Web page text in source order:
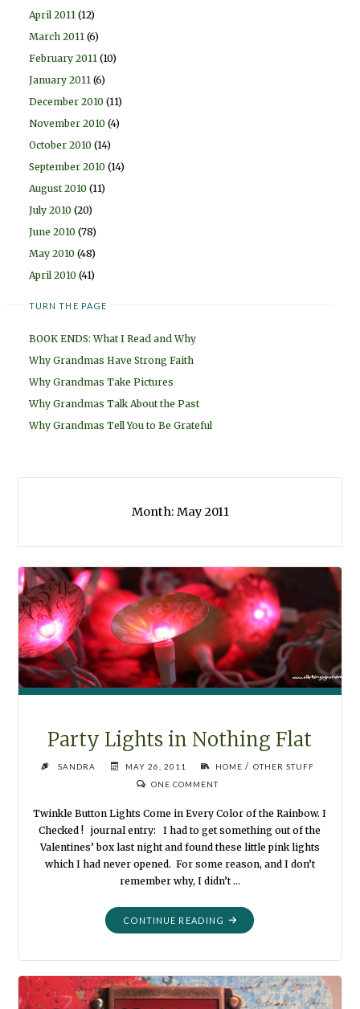
April 2011 (12)
March 2011 (6)
February 2011 (10)
January 2011 (6)
December 2010 (11)
November 2010 (4)
October 2010 (14)
September 2010 (14)
August 2010 (11)
July 2010 (20)
June 2010 (78)
May 2010 (48)
April 2010 (41)
TURN THE PAGE
BOOK ENDS: What I Read and Why
Why Grandmas Have Strong Faith
Why Grandmas Take Pictures
Why Grandmas Talk About the Past
Why Grandmas Tell You to Be Grateful
Month: May 2011
Party Lights in Nothing Flat
SANDRA MAY 26, 2011 HOME / OTHER STUFF
ONE COMMENT
Twinkle Button Lights Come in Every Color of the Rainbow. I
Checked ! journal entry: I had to get something out of the
Valentines’ box last night and found these little pink lights
which I had never opened. For some reason, and I don’t
remember why, I didn’t …
CONTINUE READING "PARTY
LIGHTS
FLAT"